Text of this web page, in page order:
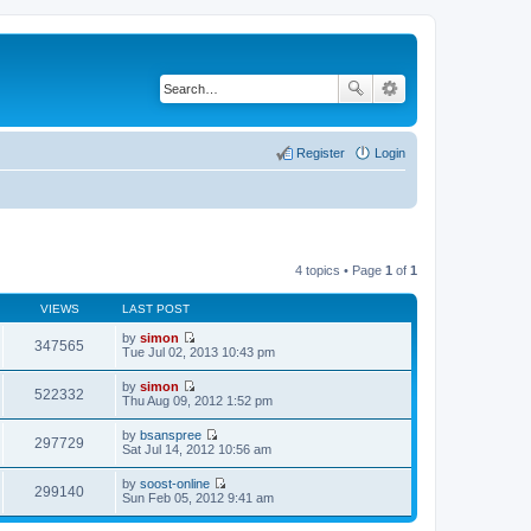
Login
Register
4 topics • Page 1 of 1
VIEWS LAST POST
347565 by simon
V
t
h
e
l
e
s
t
Tue Jul 02, 2013 10:43 pm
522332 by simon
V
w
t
h
e
l
t
Thu Aug 09, 2012 1:52 pm
297729 by bsanspree
V
e
w
t
h
Sat Jul 14, 2012 10:56 am
299140 by soost-online
V
e
Sun Feb 05, 2012 9:41 am